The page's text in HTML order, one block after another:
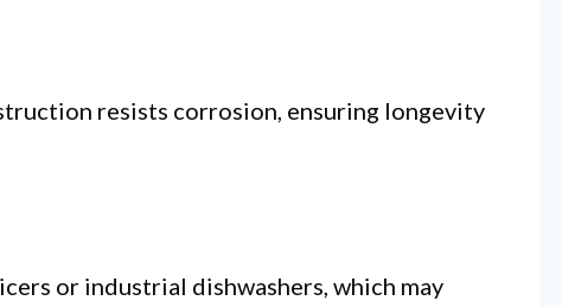
resists corrosion, ensuring longevity
or industrial dishwashers, which may